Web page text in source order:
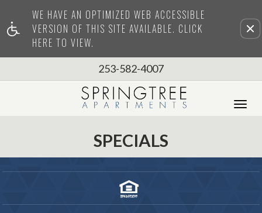
WE HAVE AN OPTIMIZED WEB ACCESSIBLE
VERSION OF THIS SITE AVAILABLE. CLICK
HERE TO VIEW.
Remove this option from view
253-582-4007
SPECIALS